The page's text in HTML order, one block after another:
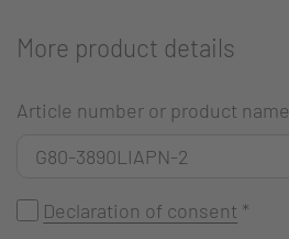
More product details
Article number or product name
Declaration of consent *